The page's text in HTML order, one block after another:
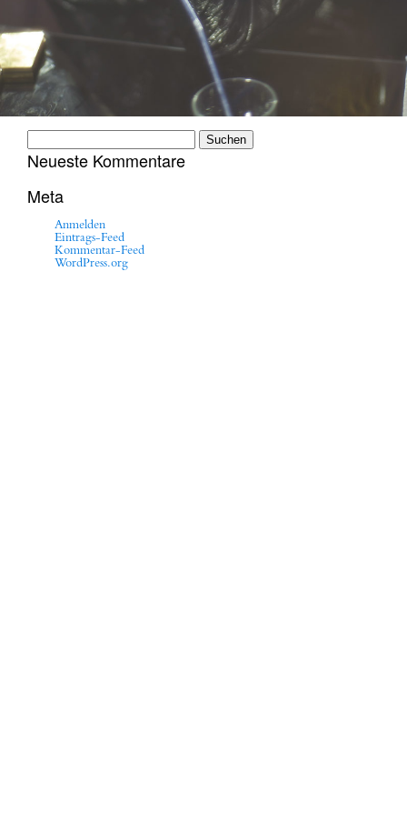
nach:
Neueste Kommentare
Meta
Anmelden
Eintrags-Feed
Kommentar-Feed
WordPress.org